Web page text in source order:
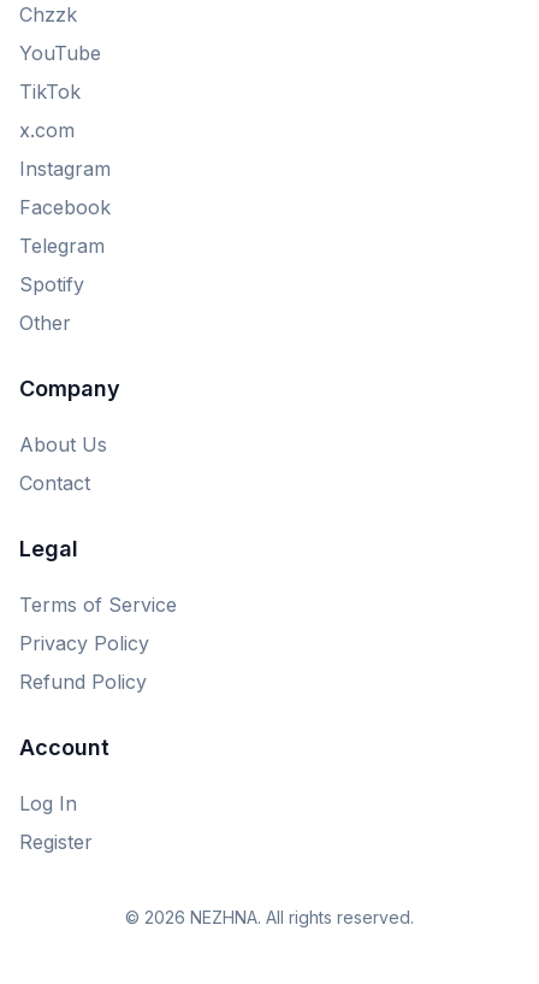
Chzzk
YouTube
TikTok
x.com
Instagram
Facebook
Telegram
Spotify
Other
Company
About Us
Contact
Legal
Terms of Service
Privacy Policy
Refund Policy
Account
Log In
Register
© 2026 NEZHNA. All rights reserved.